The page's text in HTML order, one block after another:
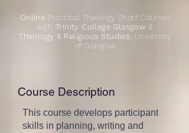
Online Practical Theology Short Courses
withTrinity College Glasgow &
Theology & Religious Studies, University
of Glasgow
Course Description
This course develops participant
skills in planning, writing and